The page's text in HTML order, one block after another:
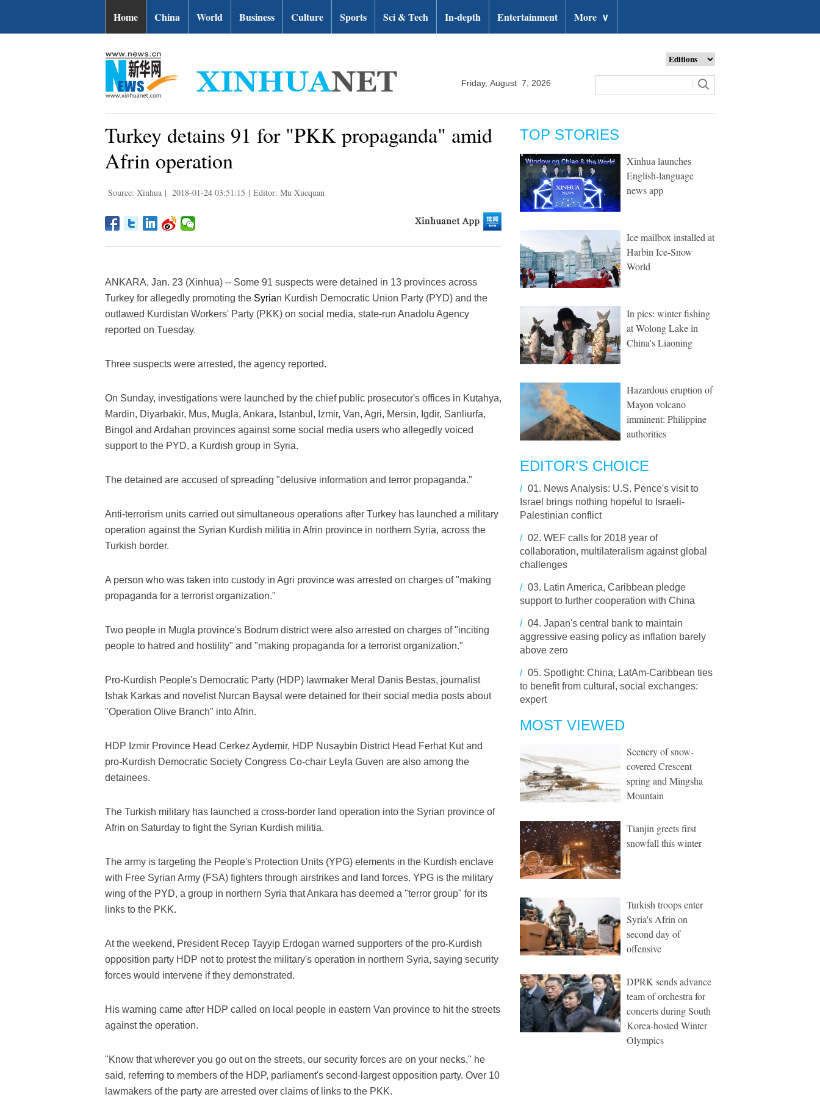
Home China World Business Culture Sports Sci & Tech In-depth Entertainment More ∨
Friday, August 7, 2026
Turkey detains 91 for "PKK propaganda" amid
Afrin operation
Source: Xinhua | 2018-01-24 03:51:15 | Editor: Mu Xuequan
ANKARA, Jan. 23 (Xinhua) -- Some 91 suspects were detained in 13 provinces across
Turkey for allegedly promoting the Syrian Kurdish Democratic Union Party (PYD) and the
outlawed Kurdistan Workers' Party (PKK) on social media, state-run Anadolu Agency
reported on Tuesday.
Three suspects were arrested, the agency reported.
On Sunday, investigations were launched by the chief public prosecutor's offices in Kutahya,
Mardin, Diyarbakir, Mus, Mugla, Ankara, Istanbul, Izmir, Van, Agri, Mersin, Igdir, Sanliurfa,
Bingol and Ardahan provinces against some social media users who allegedly voiced
support to the PYD, a Kurdish group in Syria.
The detained are accused of spreading "delusive information and terror propaganda."
Anti-terrorism units carried out simultaneous operations after Turkey has launched a military
operation against the Syrian Kurdish militia in Afrin province in northern Syria, across the
Turkish border.
A person who was taken into custody in Agri province was arrested on charges of "making
propaganda for a terrorist organization."
Two people in Mugla province's Bodrum district were also arrested on charges of "inciting
people to hatred and hostility" and "making propaganda for a terrorist organization."
Pro-Kurdish People's Democratic Party (HDP) lawmaker Meral Danis Bestas, journalist
Ishak Karkas and novelist Nurcan Baysal were detained for their social media posts about
"Operation Olive Branch" into Afrin.
HDP Izmir Province Head Cerkez Aydemir, HDP Nusaybin District Head Ferhat Kut and
pro-Kurdish Democratic Society Congress Co-chair Leyla Guven are also among the
detainees.
The Turkish military has launched a cross-border land operation into the Syrian province of
Afrin on Saturday to fight the Syrian Kurdish militia.
The army is targeting the People's Protection Units (YPG) elements in the Kurdish enclave
with Free Syrian Army (FSA) fighters through airstrikes and land forces. YPG is the military
wing of the PYD, a group in northern Syria that Ankara has deemed a "terror group" for its
links to the PKK.
At the weekend, President Recep Tayyip Erdogan warned supporters of the pro-Kurdish
opposition party HDP not to protest the military's operation in northern Syria, saying security
forces would intervene if they demonstrated.
His warning came after HDP called on local people in eastern Van province to hit the streets
against the operation.
"Know that wherever you go out on the streets, our security forces are on your necks," he
said, referring to members of the HDP, parliament's second-largest opposition party. Over 10
lawmakers of the party are arrested over claims of links to the PKK.
TOP STORIES
Xinhua launches
English-language
news app
Ice mailbox installed at
Harbin Ice-Snow
World
In pics: winter fishing
at Wolong Lake in
China's Liaoning
Hazardous eruption of
Mayon volcano
imminent: Philippine
authorities
EDITOR’S CHOICE
/ 01. News Analysis: U.S. Pence's visit to
Israel brings nothing hopeful to Israeli-
Palestinian conflict
/ 02. WEF calls for 2018 year of
collaboration, multilateralism against global
challenges
/ 03. Latin America, Caribbean pledge
support to further cooperation with China
/ 04. Japan's central bank to maintain
aggressive easing policy as inflation barely
above zero
/ 05. Spotlight: China, LatAm-Caribbean ties
to benefit from cultural, social exchanges:
expert
MOST VIEWED
Scenery of snow-
covered Crescent
spring and Mingsha
Mountain
Tianjin greets first
snowfall this winter
Turkish troops enter
Syria's Afrin on
second day of
offensive
DPRK sends advance
team of orchestra for
concerts during South
Korea-hosted Winter
Olympics